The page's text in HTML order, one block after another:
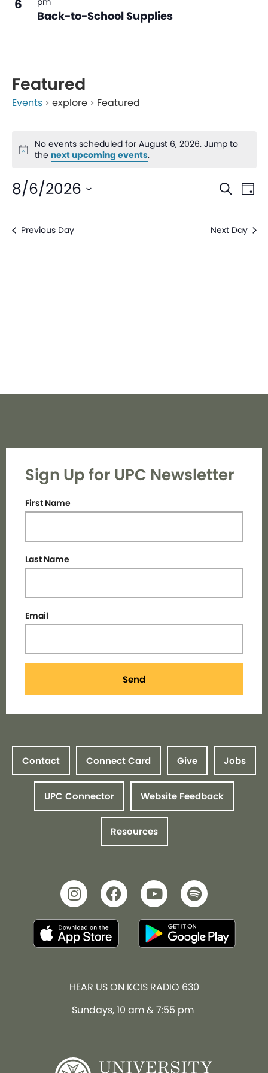
6
Back-to-School Supplies
Featured
Events explore Featured
Notice
No events scheduled for August 6, 2026. Jump to
thenext upcoming events.
and
Search
Day
8/6/2026
Select
date.Previous Day Next Day
Sign Up for UPC Newsletter
First Name
Last Name
Email
Send
Contact Connect Card Give Jobs
UPC Connector Website Feedback
Resources
HEAR US ON KCIS RADIO 630
Sundays, 10 am & 7:55 pm